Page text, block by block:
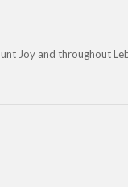
Joy and throughout